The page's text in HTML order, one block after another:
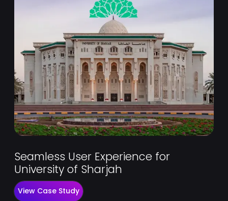
Seamless User Experience for
University of Sharjah
View Case Study